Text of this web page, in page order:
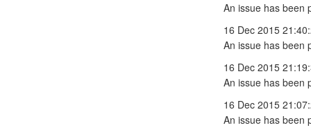
An issue has been
16 Dec 2015
An issue has been
16 Dec 2015
An issue has been
16 Dec 2015
An issue has been